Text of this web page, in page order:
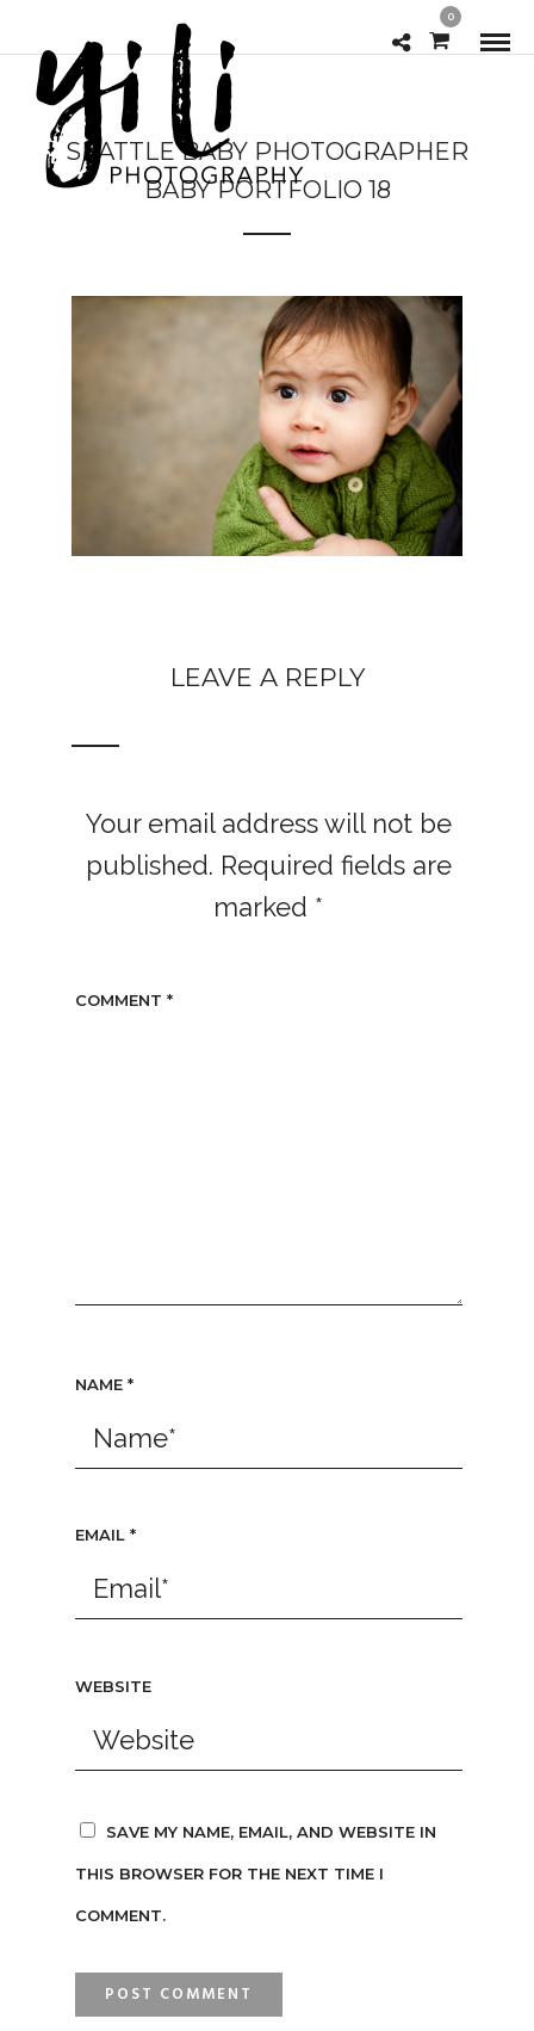
0
SEATTLE BABY PHOTOGRAPHER
BABY PORTFOLIO 18
LEAVE A REPLY
Your email address will not be
published. Required fields are
marked *
COMMENT *
NAME *
EMAIL *
WEBSITE
SAVE MY NAME, EMAIL, AND WEBSITE IN
THIS BROWSER FOR THE NEXT TIME I
COMMENT.